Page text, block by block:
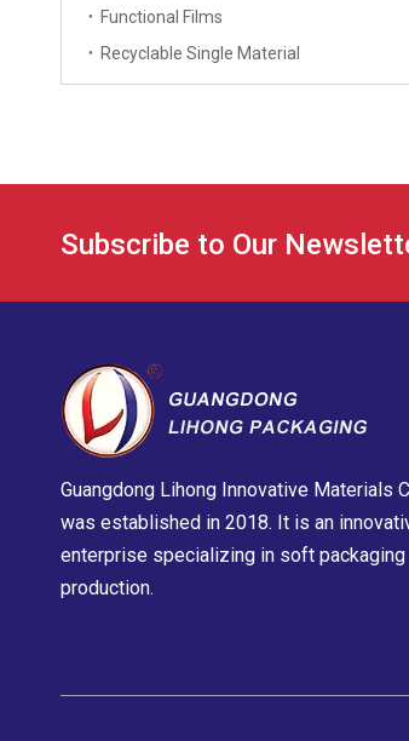
Functional Films
Recyclable Single Material
Subscribe to Our
Guangdong Lihong Innovative Materials
was established in 2018. It is an
enterprise specializing in soft packaging
production.